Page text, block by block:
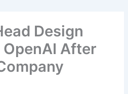
Design
After